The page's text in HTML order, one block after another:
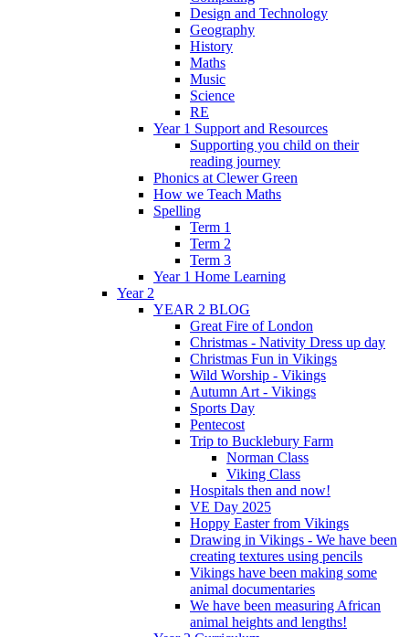
Design and Technology
Geography
History
Maths
Music
Science
RE
Year 1 Support and Resources
Supporting you child on their
reading journey
Phonics at Clewer Green
How we Teach Maths
Spelling
Term 1
Term 2
Term 3
Year 1 Home Learning
Year 2
YEAR 2 BLOG
Great Fire of London
Christmas - Nativity Dress up day
Christmas Fun in Vikings
Wild Worship - Vikings
Autumn Art - Vikings
Sports Day
Pentecost
Trip to Bucklebury Farm
Norman Class
Viking Class
Hospitals then and now!
VE Day 2025
Hoppy Easter from Vikings
Drawing in Vikings - We have been
creating textures using pencils
Vikings have been making some
animal documentaries
We have been measuring African
animal heights and lengths!